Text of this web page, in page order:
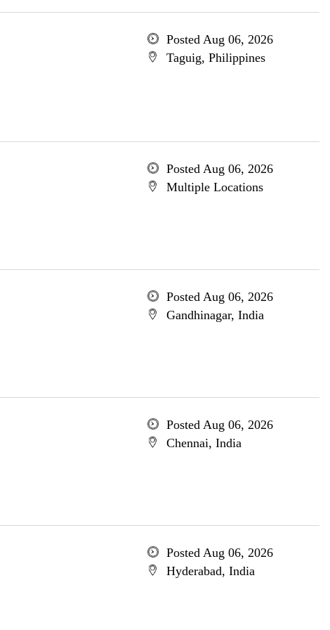
Posted Aug 06, 2026
Taguig, Philippines
Posted Aug 06, 2026
Multiple Locations
Posted Aug 06, 2026
Gandhinagar, India
Posted Aug 06, 2026
Chennai, India
Posted Aug 06, 2026
Hyderabad, India